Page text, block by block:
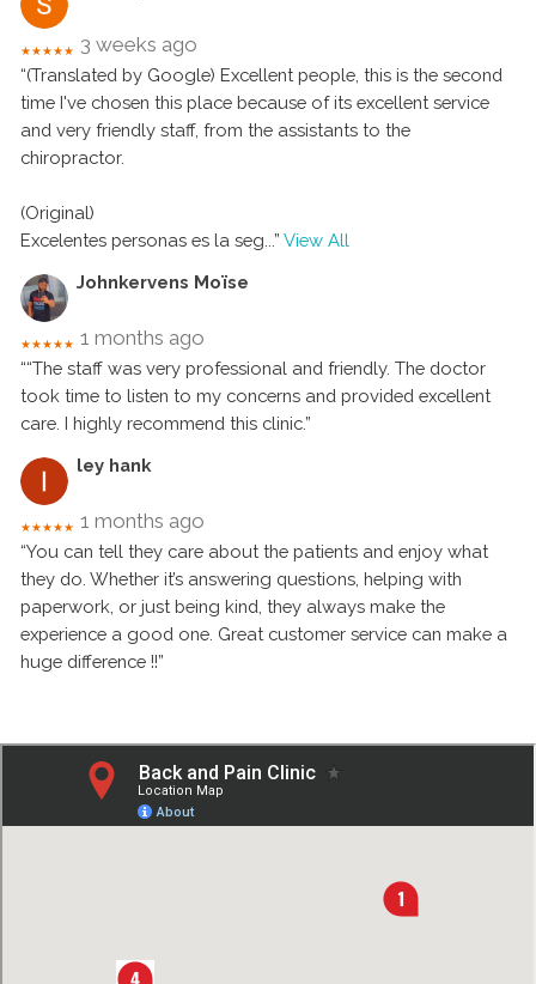
★★★★★ 3 weeks ago
“(Translated by Google) Excellent people, this is the second
time I've chosen this place because of its excellent service
and very friendly staff, from the assistants to the
chiropractor.
(Original)
Excelentes personas es la seg ...” View All
Johnkervens Moïse
★★★★★ 1 months ago
““The staff was very professional and friendly. The doctor
took time to listen to my concerns and provided excellent
care. I highly recommend this clinic.”
ley hank
★★★★★ 1 months ago
“You can tell they care about the patients and enjoy what
they do. Whether it’s answering questions, helping with
paperwork, or just being kind, they always make the
experience a good one. Great customer service can make a
huge difference !!”